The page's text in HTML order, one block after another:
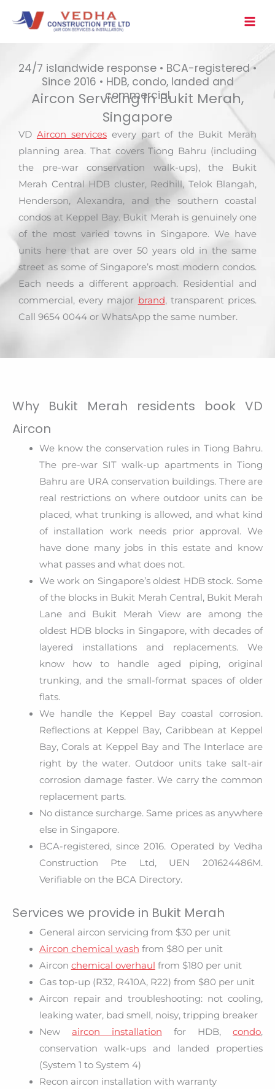
24/7 islandwide response • BCA-registered •
Since 2016 • HDB, condo, landed and
commercial
Aircon Servicing in Bukit Merah,
Singapore
VD Aircon servicesevery part of the Bukit Merah
planning area. That covers Tiong Bahru (including
the pre-war conservation walk-ups), the Bukit
Merah Central HDB cluster, Redhill, Telok Blangah,
Henderson, Alexandra, and the southern coastal
condos at Keppel Bay. Bukit Merah is genuinely one
of the most varied towns in Singapore. We have
units here that are over 50 years old in the same
street as some of Singapore’s most modern condos.
Each needs a different approach. Residential and
commercial, every major brand, transparent prices.
Call 9654 0044 or WhatsApp the same number.
Why Bukit Merah residents book VD
Aircon
We know the conservation rules in Tiong Bahru.
The pre-war SIT walk-up apartments in Tiong
Bahru are URA conservation buildings. There are
real restrictions on where outdoor units can be
placed, what trunking is allowed, and what kind
of installation work needs prior approval. We
have done many jobs in this estate and know
what passes and what does not.
We work on Singapore’s oldest HDB stock. Some
of the blocks in Bukit Merah Central, Bukit Merah
Lane and Bukit Merah View are among the
oldest HDB blocks in Singapore, with decades of
layered installations and replacements. We
know how to handle aged piping, original
trunking, and the small-format spaces of older
flats.
We handle the Keppel Bay coastal corrosion.
Reflections at Keppel Bay, Caribbean at Keppel
Bay, Corals at Keppel Bay and The Interlace are
right by the water. Outdoor units take salt-air
corrosion damage faster. We carry the common
replacement parts.
No distance surcharge. Same prices as anywhere
else in Singapore.
BCA-registered, since 2016. Operated by Vedha
Construction Pte Ltd, UEN 201624486M.
Verifiable on the BCA Directory.
Services we provide in Bukit Merah
General aircon servicing from $30 per unit
Aircon chemical wash from $80 per unit
Aircon chemical overhaul from $180 per unit
Gas top-up (R32, R410A, R22) from $80 per unit
Aircon repair and troubleshooting: not cooling,
leaking water, bad smell, noisy, tripping breaker
New aircon installation for HDB, condo,
conservation walk-ups and landed properties
(System 1 to System 4)
Recon aircon installation with warranty